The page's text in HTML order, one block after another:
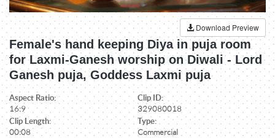
Download Preview
Female's hand keeping Diya in puja room
for Laxmi-Ganesh worship on Diwali - Lord
Ganesh puja, Goddess Laxmi puja
Aspect Ratio:
16:9
Clip ID:
329080018
Clip Length:
00:08
Type:
Commercial